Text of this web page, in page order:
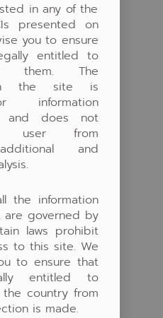
in any of the
presented on
you to ensure
entitled to
them. The
the site is
information
and does not
user from
and
the information
governed by
laws prohibit
to this site. We
to ensure that
entitled to
country from
is made.